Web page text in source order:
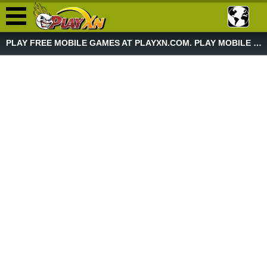
PLAY FREE MOBILE GAMES AT PLAYXN.COM. PLAY MOBILE GAME NOW!